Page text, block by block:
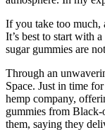
If you take too much,
It’s best to start with
sugar gummies are
Through an
Space. Just in time
hemp company,
gummies from Black-
them, saying they